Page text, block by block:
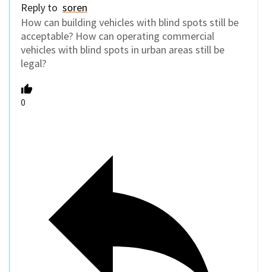
Reply to soren
How can building vehicles with blind spots still be
acceptable? How can operating commercial
vehicles with blind spots in urban areas still be
legal?
0